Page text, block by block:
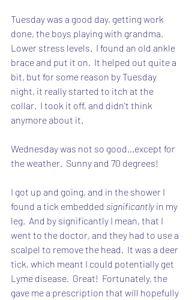
Tuesday was a good day, getting work
done, the boys playing with grandma.
Lower stress levels.  I found an old ankle
brace and put it on.  It helped out quite a
bit, but for some reason by Tuesday
night, it really started to itch at the
collar.  I took it off, and didn't think
anymore about it.
Wednesday was not so good...except for
the weather.  Sunny and 70 degrees!
I got up and going, and in the shower I
found a tick embedded significantly in my
leg.  And by significantly I mean, that I
went to the doctor, and they had to use a
scalpel to remove the head.  It was a deer
tick, which meant I could potentially get
Lyme disease.  Great!  Fortunately, the
gave me a prescription that will hopefully